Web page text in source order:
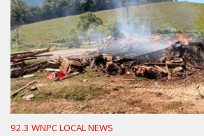
92.3 WNPC LOCAL NEWS